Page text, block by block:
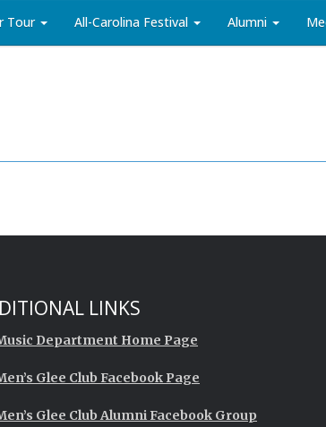
Tour All-Carolina Festival Alumni
LINKS
Department Home Page
Glee Club Facebook Page
Glee Club Alumni Facebook Group